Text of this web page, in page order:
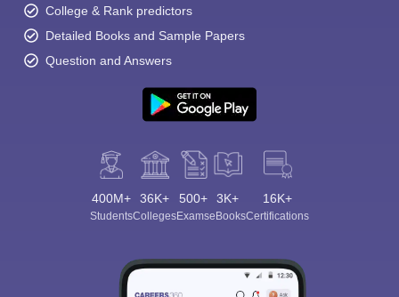
College & Rank predictors
Detailed Books and Sample Papers
Question and Answers
400M+
Students
36K+
Colleges
500+
Exams
3K+
eBooks
16K+
Certifications